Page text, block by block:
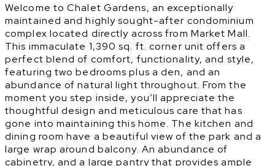
Welcome to Chalet Gardens, an exceptionally
maintained and highly sought-after condominium
complex located directly across from Market Mall.
This immaculate 1,390 sq. ft. corner unit offers a
perfect blend of comfort, functionality, and style,
featuring two bedrooms plus a den, and an
abundance of natural light throughout. From the
moment you step inside, you’ll appreciate the
thoughtful design and meticulous care that has
gone into maintaining this home. The kitchen and
dining room have a beautiful view of the park and a
large wrap around balcony. An abundance of
cabinetry, and a large pantry that provides ample